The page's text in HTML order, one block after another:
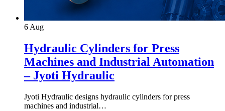
6Aug
Hydraulic Cylinders for Press
Machines and Industrial Automation
– Jyoti Hydraulic
Jyoti Hydraulic designs hydraulic cylinders for press
machines and industrial…